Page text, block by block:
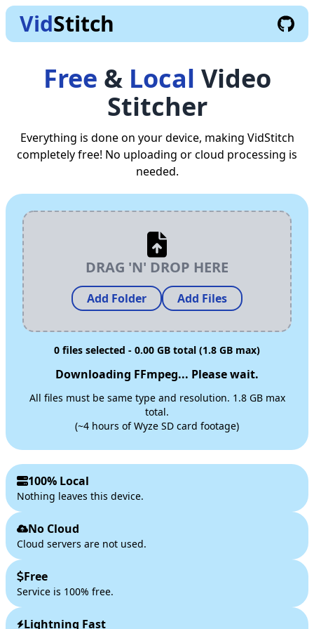
VidStitch
Free & Local Video
Stitcher
Everything is done on your device, making VidStitch
completely free! No uploading or cloud processing is
needed.
DRAG 'N' DROP HERE
Add Folder Add Files
0 files selected - 0.00 GB total (1.8 GB max)
Downloading FFmpeg... Please wait.
All files must be same type and resolution. 1.8 GB max
total.
(~4 hours of Wyze SD card footage)
100% Local
Nothing leaves this device.
No Cloud
Cloud servers are not used.
Free
Service is 100% free.
Lightning Fast